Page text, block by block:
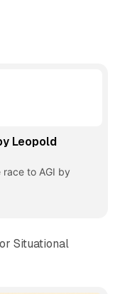
Leopold
race to AGI by
Situational